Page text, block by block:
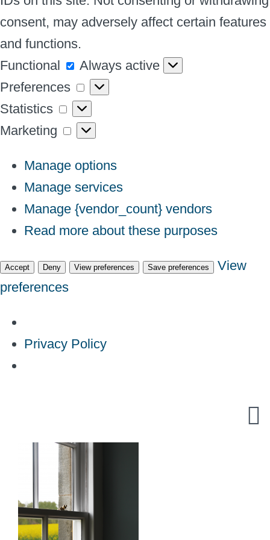
consent, may adversely affect certain features
and functions.
Functional
Functional
Always active
Preferences
Preferences
Statistics
Statistics
Marketing
Marketing
Manage options
Manage services
Manage {vendor_count} vendors
Read more about these purposes
Accept Deny View preferences Save preferences
View
preferences
Privacy Policy
content